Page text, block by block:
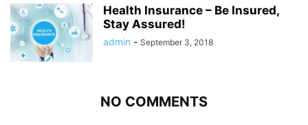
Health Insurance – Be Insured,
Stay Assured!
admin - September 3, 2018
NO COMMENTS